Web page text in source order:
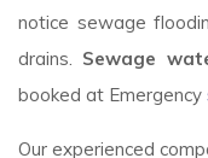
notice sewage
drains. Sewage
booked at Emergency
Our experienced